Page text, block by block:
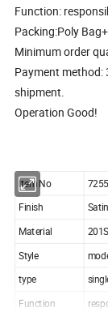
Function:
Packing:Poly
Minimum order
Payment method:
shipment.
Operation Good!
Item No
Finish
Material
Style
type
Function